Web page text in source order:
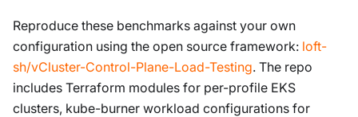
Reproduce these benchmarks against your own
configuration using the open source framework: loft-
sh/vCluster-Control-Plane-Load-Testing. The repo
includes Terraform modules for per-profile EKS
clusters, kube-burner workload configurations for